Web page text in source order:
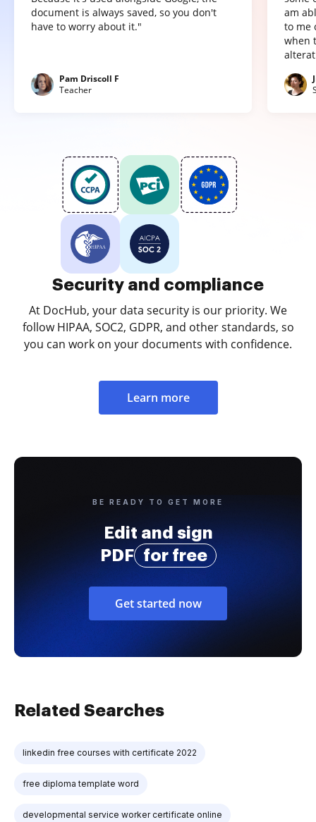
document is always saved, so you don't
have to worry about it."
Pam Driscoll F
Teacher
am
to me
when
Security and compliance
At DocHub, your data security is our priority. We
follow HIPAA, SOC2, GDPR, and other standards, so
you can work on your documents with confidence.
Learn more
BE READY TO GET MORE
Edit and sign
PDF
for free
Get started now
Related Searches
linkedin free courses with certificate 2022
free diploma template word
developmental service worker certificate online